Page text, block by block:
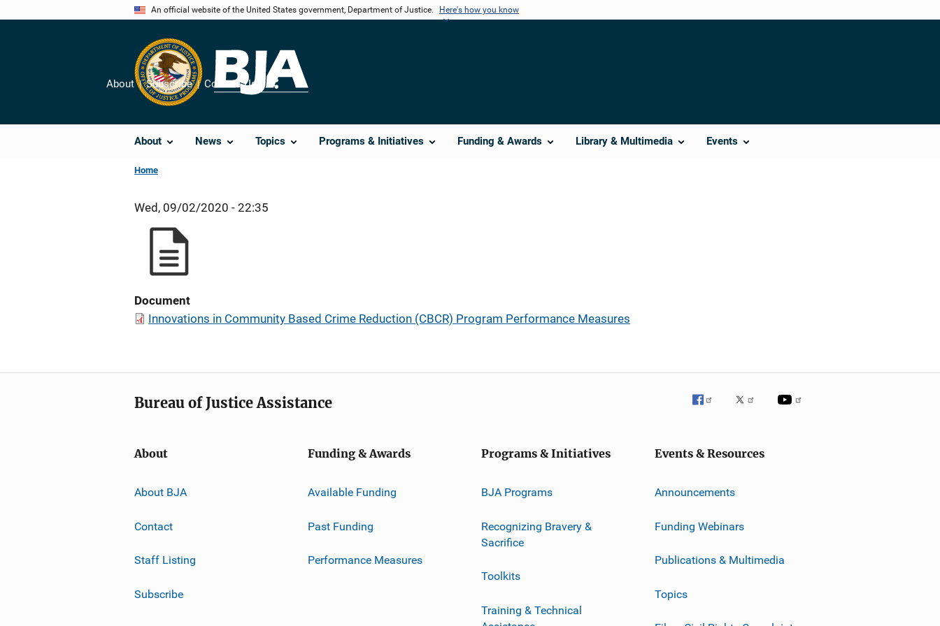
An official website of the United States government, Department of Justice. Here's how you know
About News Topics Programs & Initiatives Funding & Awards Library & Multimedia Events
About Subscribe Contact Us
Share
Home
Wed, 09/02/2020 - 22:35
Document
Innovations in Community Based Crime Reduction (CBCR) Program Performance Measures
Bureau of Justice Assistance
About
About BJA
Contact
Staff Listing
Subscribe
Funding & Awards
Available Funding
Past Funding
Performance Measures
Programs & Initiatives
BJA Programs
Recognizing Bravery &
Sacrifice
Toolkits
Training & Technical
Events & Resources
Announcements
Funding Webinars
Publications & Multimedia
Topics